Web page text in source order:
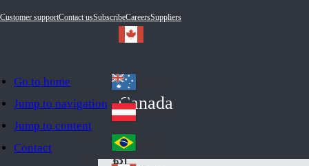
Go to home
Jump to navigation
Jump to content
Contact
Customer supportContact usSubscribeCareersSuppliers
Canada
Au
str
ali
a
Au
stri
Br